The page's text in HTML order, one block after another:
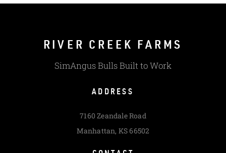
RIVER CREEK FARMS
SimAngus Bulls Built to Work
ADDRESS
7160 Zeandale Road
Manhattan, KS 66502